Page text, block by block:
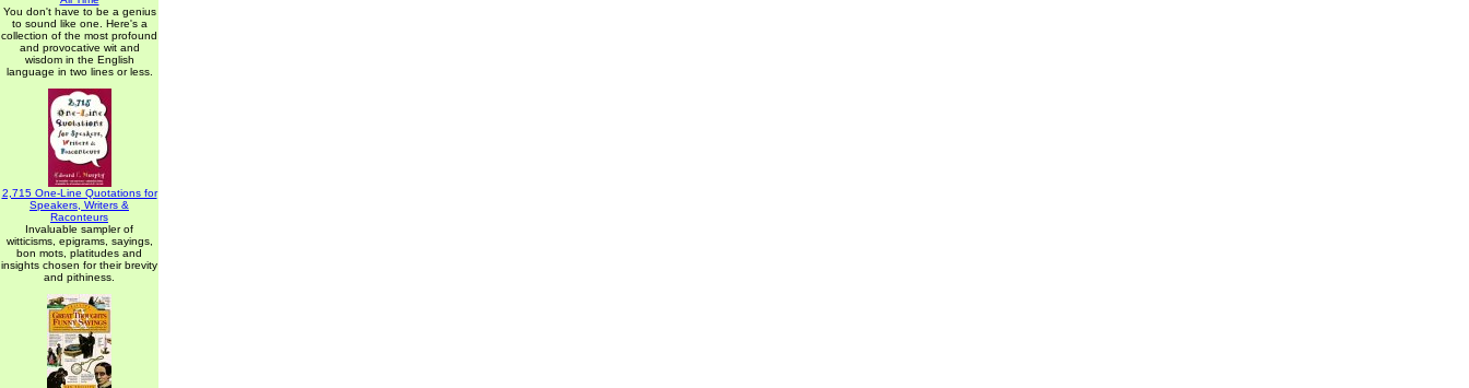
You don't have to be a genius
to sound like one. Here's a
collection of the most profound
and provocative wit and
wisdom in the English
language in two lines or less.
2,715 One-Line Quotations for
Speakers, Writers &
Raconteurs
Invaluable sampler of
witticisms, epigrams, sayings,
bon mots, platitudes and
insights chosen for their brevity
and pithiness.